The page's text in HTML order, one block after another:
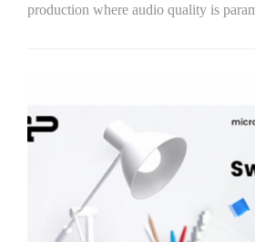
production where audio quality is